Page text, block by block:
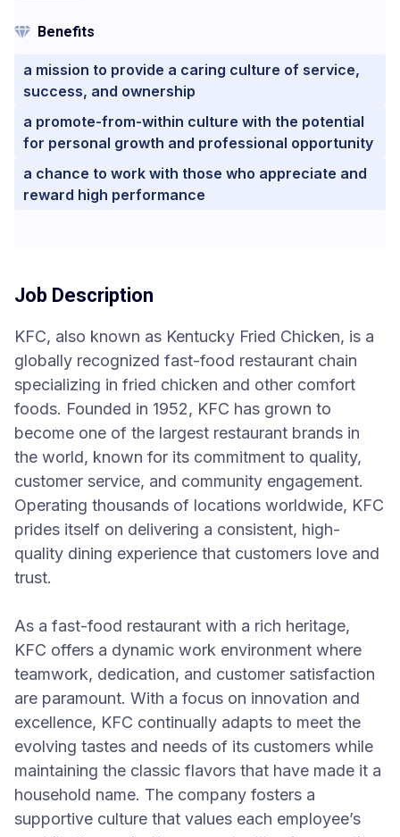
Benefits
a mission to provide a caring culture of service,
success, and ownership
a promote-from-within culture with the potential
for personal growth and professional opportunity
a chance to work with those who appreciate and
reward high performance
Job Description
KFC, also known as Kentucky Fried Chicken, is a
globally recognized fast-food restaurant chain
specializing in fried chicken and other comfort
foods. Founded in 1952, KFC has grown to
become one of the largest restaurant brands in
the world, known for its commitment to quality,
customer service, and community engagement.
Operating thousands of locations worldwide, KFC
prides itself on delivering a consistent, high-
quality dining experience that customers love and
trust.
As a fast-food restaurant with a rich heritage,
KFC offers a dynamic work environment where
teamwork, dedication, and customer satisfaction
are paramount. With a focus on innovation and
excellence, KFC continually adapts to meet the
evolving tastes and needs of its customers while
maintaining the classic flavors that have made it a
household name. The company fosters a
supportive culture that values each employee’s